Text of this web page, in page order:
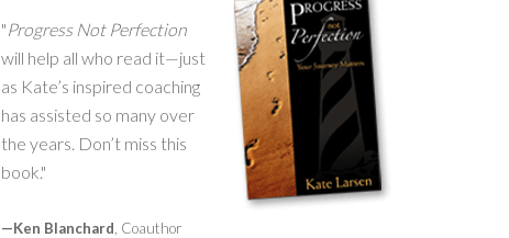
"Progress Not Perfection
will help all who read it—just
as Kate’s inspired coaching
has assisted so many over
the years. Don’t miss this
book."
—Ken Blanchard , Coauthor